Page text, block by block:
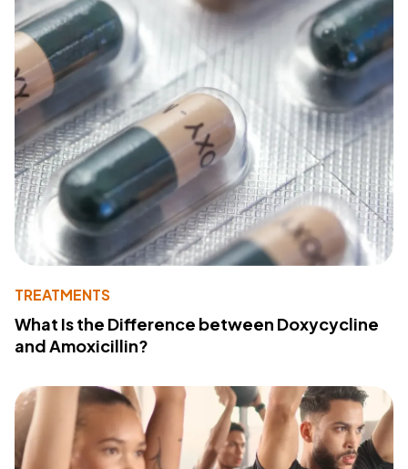
TREATMENTS
What Is the Difference between Doxycycline
and Amoxicillin?